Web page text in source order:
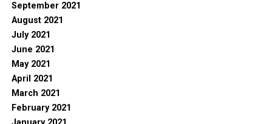
September 2021
August 2021
July 2021
June 2021
May 2021
April 2021
March 2021
February 2021